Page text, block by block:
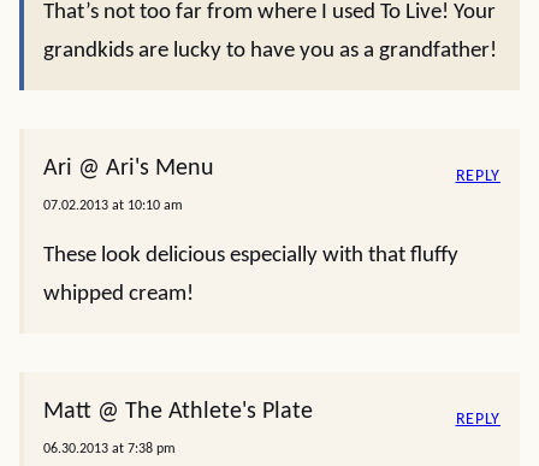
That’s not too far from where I used To Live! Your
grandkids are lucky to have you as a grandfather!
Ari @ Ari's Menu
07.02.2013 at 10:10 am
These look delicious especially with that fluffy
whipped cream!
REPLY
Matt @ The Athlete's Plate
06.30.2013 at 7:38 pm
REPLY